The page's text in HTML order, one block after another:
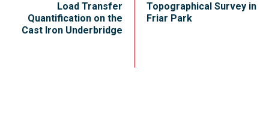
Load Transfer
Quantification on the
Cast Iron Underbridge
Topographical Survey in
Friar Park